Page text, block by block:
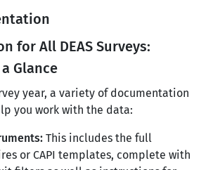
for All DEAS Surveys:
Glance
year, a variety of documentation
you work with the data:
This includes the full
or CAPI templates, complete with